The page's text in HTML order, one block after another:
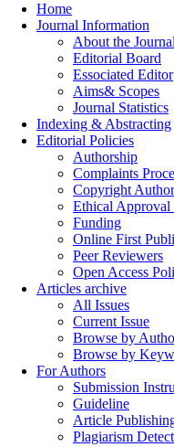
Home
Journal Information
About the Journal
Editorial Board
Essociated Editor
Aims& Scopes
Journal Statistics
Indexing & Abstracting
Editorial Policies
Authorship
Complaints
Copyright
Ethical Approval
Funding
Online First
Peer Reviewers
Open Access
Articles archive
All Issues
Current Issue
Browse by
Browse by
For Authors
Submission
Guideline
Article
Plagiarism